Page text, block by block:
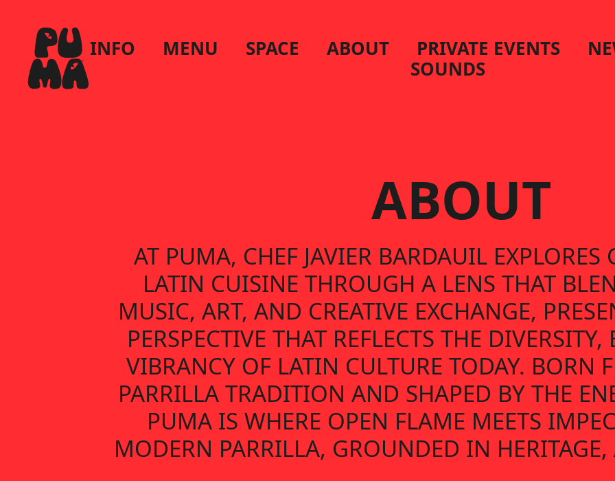
INFO MENU SPACE ABOUT PRIVATE EVENTS
SOUNDS
ABOUT
AT PUMA, CHEF JAVIER BARDAUIL EXPLORES
LATIN CUISINE THROUGH A LENS THAT
MUSIC, ART, AND CREATIVE EXCHANGE,
PERSPECTIVE THAT REFLECTS THE
VIBRANCY OF LATIN CULTURE TODAY. BORN
PARRILLA TRADITION AND SHAPED BY THE
PUMA IS WHERE OPEN FLAME MEETS
MODERN PARRILLA, GROUNDED IN